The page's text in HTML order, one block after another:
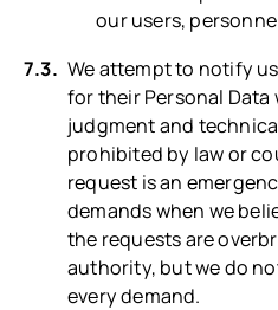
our users,
We attempt to notify
for their Personal
judgment and
prohibited by law or
request is an
demands when we
the requests are
authority, but we do
every demand.